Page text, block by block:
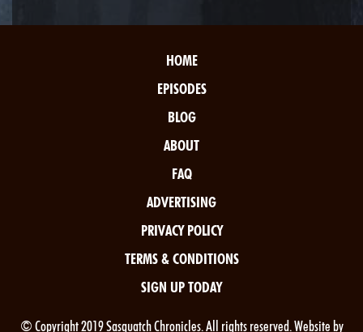
HOME
EPISODES
BLOG
ABOUT
FAQ
ADVERTISING
PRIVACY POLICY
TERMS & CONDITIONS
SIGN UP TODAY
© Copyright 2019 Sasquatch Chronicles. All rights reserved. Website by